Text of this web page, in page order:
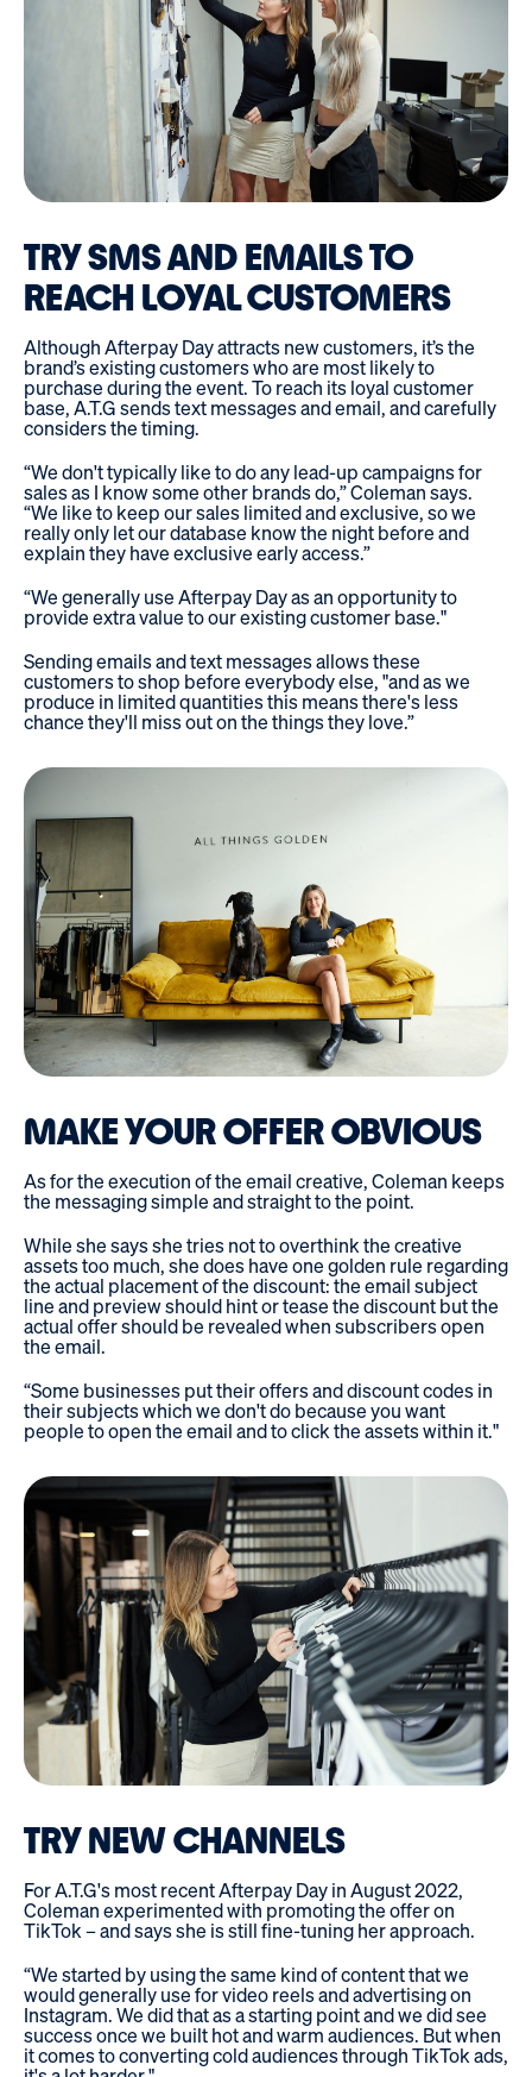
TRY SMS AND EMAILS TO
REACH LOYAL CUSTOMERS
Although Afterpay Day attracts new customers, it’s the
brand’s existing customers who are most likely to
purchase during the event. To reach its loyal customer
base, A.T.G sends text messages and email, and carefully
considers the timing.
“We don't typically like to do any lead-up campaigns for
sales as I know some other brands do,” Coleman says.
“We like to keep our sales limited and exclusive, so we
really only let our database know the night before and
explain they have exclusive early access.”
“We generally use Afterpay Day as an opportunity to
provide extra value to our existing customer base."
Sending emails and text messages allows these
customers to shop before everybody else, "and as we
produce in limited quantities this means there's less
chance they'll miss out on the things they love.”
MAKE YOUR OFFER OBVIOUS
As for the execution of the email creative, Coleman keeps
the messaging simple and straight to the point.
While she says she tries not to overthink the creative
assets too much, she does have one golden rule regarding
the actual placement of the discount: the email subject
line and preview should hint or tease the discount but the
actual offer should be revealed when subscribers open
the email.
“Some businesses put their offers and discount codes in
their subjects which we don't do because you want
people to open the email and to click the assets within it."
TRY NEW CHANNELS
For A.T.G's most recent Afterpay Day in August 2022,
Coleman experimented with promoting the offer on
TikTok – and says she is still fine-tuning her approach.
“We started by using the same kind of content that we
would generally use for video reels and advertising on
Instagram. We did that as a starting point and we did see
success once we built hot and warm audiences. But when
it comes to converting cold audiences through TikTok ads,